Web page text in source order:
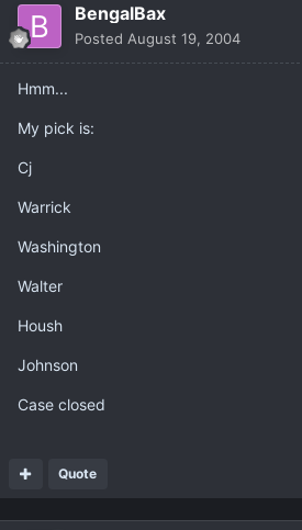
BengalBax
Posted August 19, 2004
Hmm...
My pick is:
Cj
Warrick
Washington
Walter
Housh
Johnson
Case closed
Quote